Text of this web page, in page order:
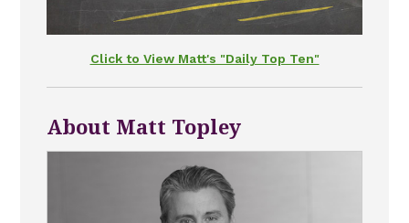
Click to View Matt's "Daily Top Ten"
About Matt Topley